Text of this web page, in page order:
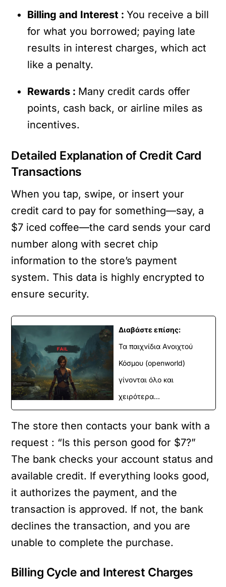
Billing and Interest :You receive a bill
for what you borrowed; paying late
results in interest charges, which act
like a penalty.
Rewards : Many credit cards offer
points, cash back, or airline miles as
incentives.
Detailed Explanation of Credit Card
Transactions
When you tap, swipe, or insert your
credit card to pay for something—say, a
$7 iced coffee—the card sends your card
number along with secret chip
information to the store’s payment
system. This data is highly encrypted to
ensure security.
Διαβάστε επίσης:
Τα παιχνίδια Ανοιχτού
Κόσμου (openworld)
γίνονται όλο και
χειρότερα...
The store then contacts your bank with a
request : “Is this person good for $7?”
The bank checks your account status and
available credit. If everything looks good,
it authorizes the payment, and the
transaction is approved. If not, the bank
declines the transaction, and you are
unable to complete the purchase.
Billing Cycle and Interest Charges